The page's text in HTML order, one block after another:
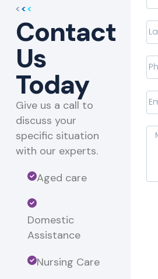
Contact
Us
Today
Give us a call to
discuss your
specific situation
with our experts.​
Aged care
Domestic
Assistance
Nursing Care